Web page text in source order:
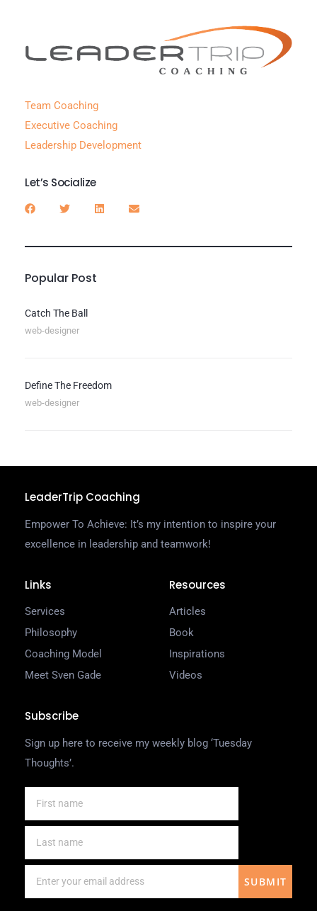
Team Coaching
Executive Coaching
Leadership Development
Let’s Socialize
Popular Post
Catch The Ball
web-designer
Define The Freedom
web-designer
LeaderTrip Coaching
Empower To Achieve: It’s my intention to inspire your
excellence in leadership and teamwork!
Links
Services
Philosophy
Coaching Model
Meet Sven Gade
Resources
Articles
Book
Inspirations
Videos
Subscribe
Sign up here to receive my weekly blog ‘Tuesday
Thoughts’.
SUBMIT